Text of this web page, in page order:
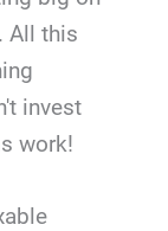
All this
invest
work!